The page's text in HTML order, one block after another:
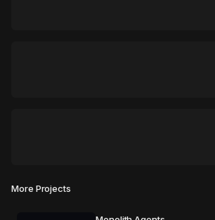
More Projects